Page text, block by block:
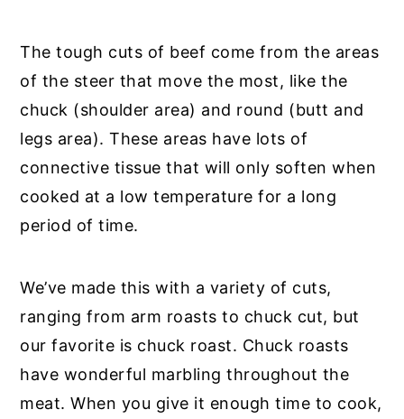
The tough cuts of beef come from the areas
of the steer that move the most, like the
chuck (shoulder area) and round (butt and
legs area). These areas have lots of
connective tissue that will only soften when
cooked at a low temperature for a long
period of time.
We’ve made this with a variety of cuts,
ranging from arm roasts to chuck cut, but
our favorite is chuck roast. Chuck roasts
have wonderful marbling throughout the
meat. When you give it enough time to cook,